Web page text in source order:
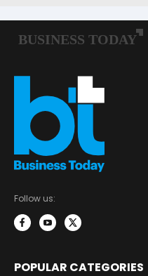
Follow us:
POPULAR CATEGORIES